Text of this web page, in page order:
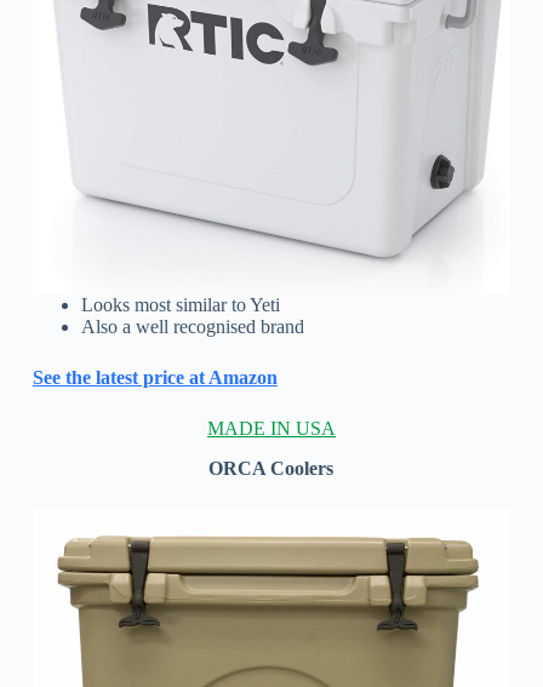
Looks most similar to Yeti
Also a well recognised brand
See the latest price at Amazon
MADE IN USA
ORCA Coolers